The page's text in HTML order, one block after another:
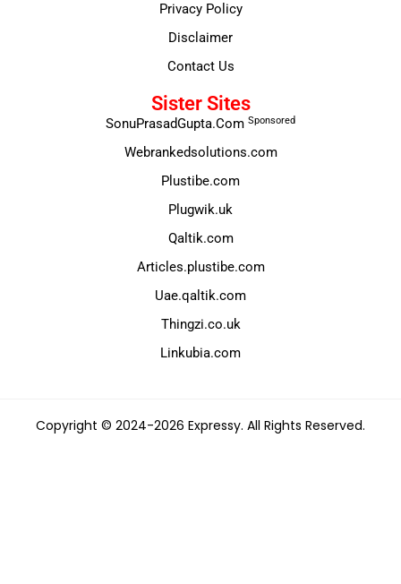
Privacy Policy
Disclaimer
Contact Us
Sister Sites
SonuPrasadGupta.Com Sponsored
Webrankedsolutions.com
Plustibe.com
Plugwik.uk
Qaltik.com
Articles.plustibe.com
Uae.qaltik.com
Thingzi.co.uk
Linkubia.com
Copyright © 2024-2026 Expressy. All Rights Reserved.